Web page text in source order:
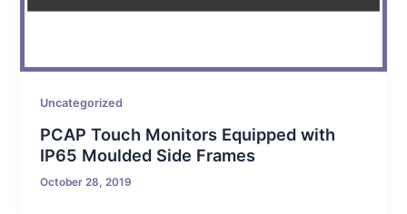
Uncategorized
PCAP Touch Monitors Equipped with
IP65 Moulded Side Frames
October 28, 2019